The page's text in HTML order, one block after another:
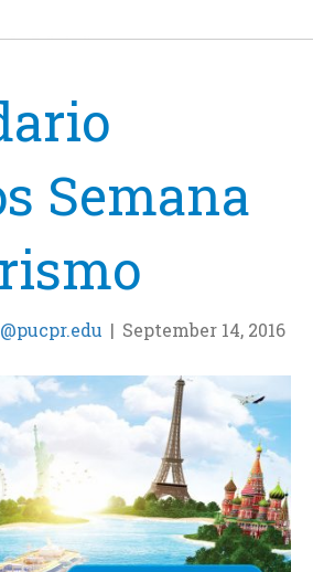
Semana
| September 14, 2016